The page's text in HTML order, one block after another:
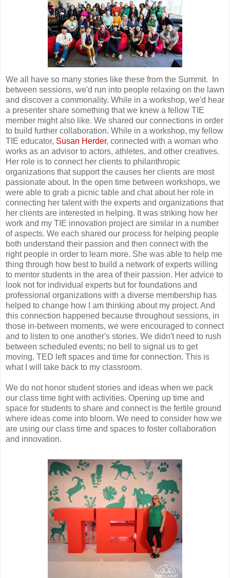
We all have so many stories like these from the Summit. In
between sessions, we'd run into people relaxing on the lawn
and discover a commonality. While in a workshop, we'd hear
a presenter share something that we knew a fellow TIE
member might also like. We shared our connections in order
to build further collaboration. While in a workshop, my fellow
TIE educator, Susan Herder, connected with a woman who
works as an advisor to actors, athletes, and other creatives.
Her role is to connect her clients to philanthropic
organizations that support the causes her clients are most
passionate about. In the open time between workshops, we
were able to grab a picnic table and chat about her role in
connecting her talent with the experts and organizations that
her clients are interested in helping. It was striking how her
work and my TIE innovation project are similar in a number
of aspects. We each shared our process for helping people
both understand their passion and then connect with the
right people in order to learn more. She was able to help me
thing through how best to build a network of experts willing
to mentor students in the area of their passion. Her advice to
look not for individual experts but for foundations and
professional organizations with a diverse membership has
helped to change how I am thinking about my project. And
this connection happened because throughout sessions, in
those in-between moments, we were encouraged to connect
and to listen to one another's stories. We didn't need to rush
between scheduled events; no bell to signal us to get
moving. TED left spaces and time for connection. This is
what I will take back to my classroom.
We do not honor student stories and ideas when we pack
our class time tight with activities. Opening up time and
space for students to share and connect is the fertile ground
where ideas come into bloom. We need to consider how we
are using our class time and spaces to foster collaboration
and innovation.